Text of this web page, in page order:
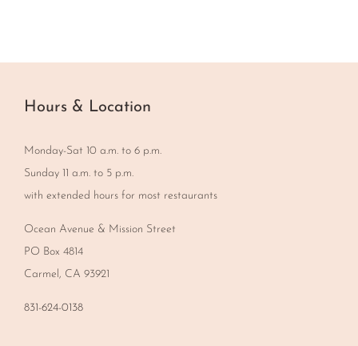
Hours & Location
Monday-Sat 10 a.m. to 6 p.m.
Sunday 11 a.m. to 5 p.m.
with extended hours for most restaurants
Ocean Avenue & Mission Street
PO Box 4814
Carmel, CA 93921
831-624-0138